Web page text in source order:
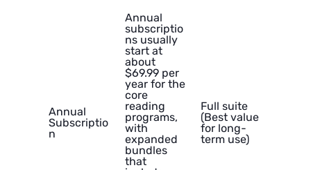
Annual
Subscriptio
n
Annual
subscriptio
ns usually
start at
about
$69.99 per
year for the
core
reading
programs,
with
expanded
bundles
that
Full suite
(Best value
for long-
term use)